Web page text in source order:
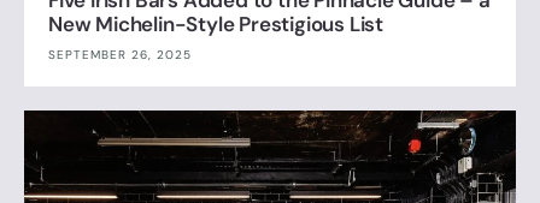
New Michelin-Style Prestigious List
SEPTEMBER 26, 2025